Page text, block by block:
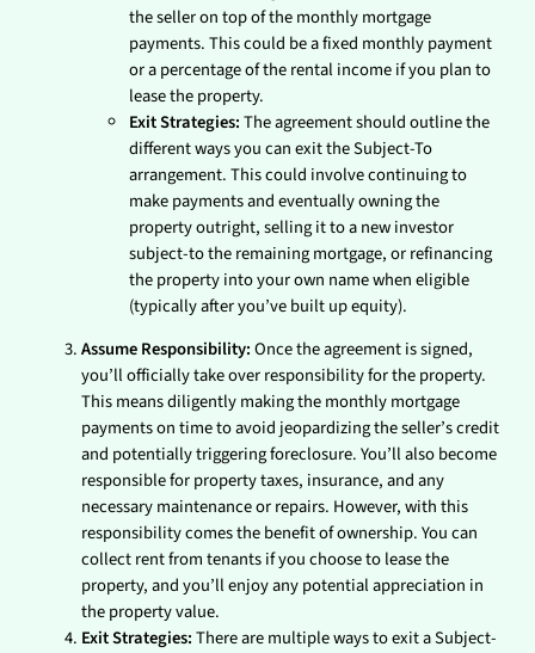
the seller on top of the monthly mortgage
payments. This could be a fixed monthly payment
or a percentage of the rental income if you plan to
lease the property.
Exit Strategies:The agreement should outline the
different ways you can exit the Subject-To
arrangement. This could involve continuing to
make payments and eventually owning the
property outright, selling it to a new investor
subject-to the remaining mortgage, or refinancing
the property into your own name when eligible
(typically after you’ve built up equity).
Assume Responsibility:Once the agreement is signed,
you’ll officially take over responsibility for the property.
This means diligently making the monthly mortgage
payments on time to avoid jeopardizing the seller’s credit
and potentially triggering foreclosure. You’ll also become
responsible for property taxes, insurance, and any
necessary maintenance or repairs. However, with this
responsibility comes the benefit of ownership. You can
collect rent from tenants if you choose to lease the
property, and you’ll enjoy any potential appreciation in
the property value.
Exit Strategies:There are multiple ways to exit a Subject-